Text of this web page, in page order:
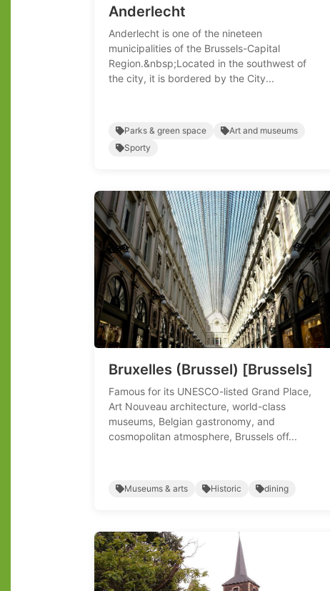
Anderlecht
Anderlecht is one of the nineteen
municipalities of the Brussels-Capital
Region.&nbsp;Located in the southwest of
the city, it is bordered by the City...
Parks & green space
Art and museums
Sporty
Bruxelles (Brussel) [Brussels]
Famous for its UNESCO-listed Grand Place,
Art Nouveau architecture, world-class
museums, Belgian gastronomy, and
cosmopolitan atmosphere, Brussels off...
Museums & arts Historic dining